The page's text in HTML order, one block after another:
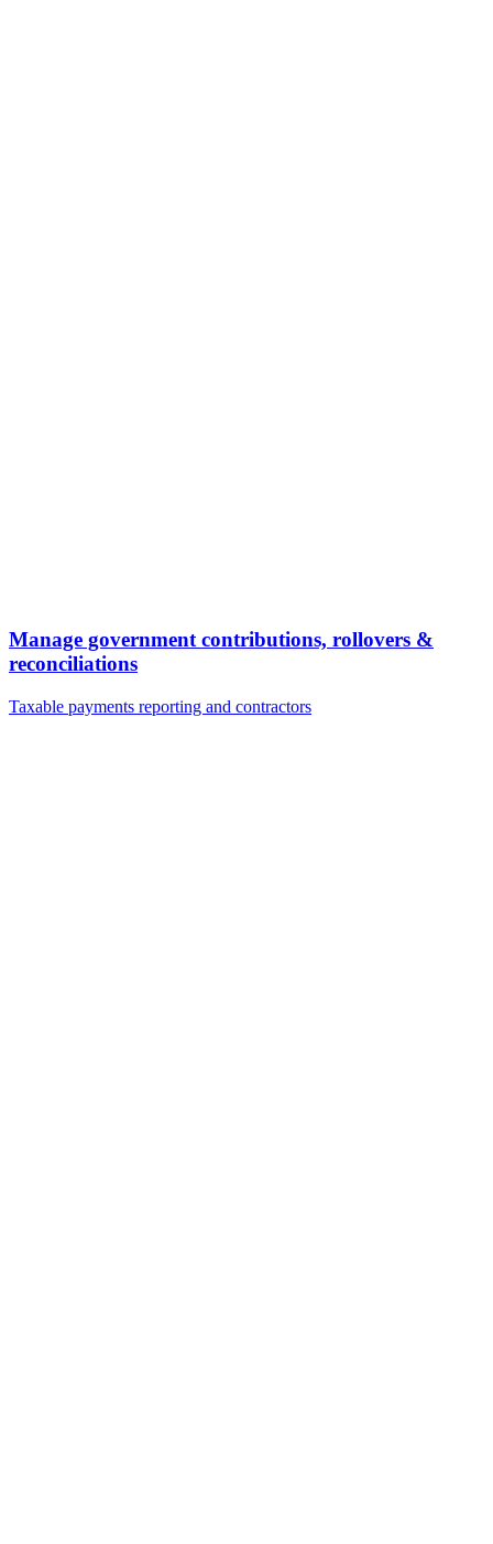
Manage government contributions, rollovers &
reconciliations
Taxable payments reporting and contractors